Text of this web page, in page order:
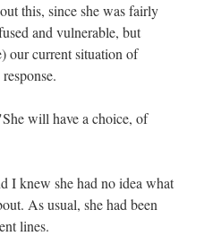
this, since she was fairly
and vulnerable, but
our current situation of
will have a choice, of
I knew she had no idea what
As usual, she had been
lines.